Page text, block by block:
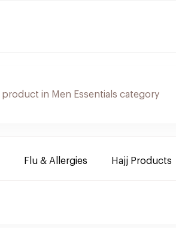
Flu & Allergies Hajj Products